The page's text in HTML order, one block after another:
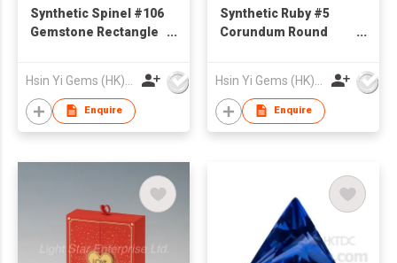
Synthetic Spinel #106
Gemstone Rectangle
Enquire
Synthetic Ruby #5
Corundum Round
Enquire